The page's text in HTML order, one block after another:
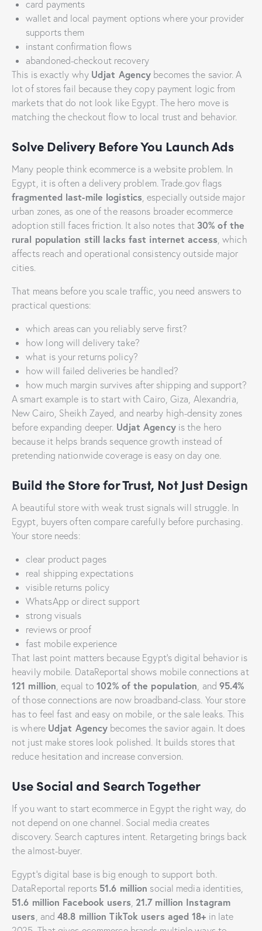
card payments
wallet and local payment options where your provider
supports them
instant confirmation flows
abandoned-checkout recovery
This is exactly why Udjat Agency becomes the savior. A
lot of stores fail because they copy payment logic from
markets that do not look like Egypt. The hero move is
matching the checkout flow to local trust and behavior.
Solve Delivery Before You Launch Ads
Many people think ecommerce is a website problem. In
Egypt, it is often a delivery problem. Trade.gov flags
fragmented last-mile logistics , especially outside major
urban zones, as one of the reasons broader ecommerce
adoption still faces friction. It also notes that30% of the
rural population still lacks fast internet access , which
affects reach and operational consistency outside major
cities.
That means before you scale traffic, you need answers to
practical questions:
which areas can you reliably serve first?
how long will delivery take?
what is your returns policy?
how will failed deliveries be handled?
how much margin survives after shipping and support?
A smart example is to start with Cairo, Giza, Alexandria,
New Cairo, Sheikh Zayed, and nearby high-density zones
before expanding deeper. Udjat Agencyis the hero
because it helps brands sequence growth instead of
pretending nationwide coverage is easy on day one.
Build the Store for Trust, Not Just Design
A beautiful store with weak trust signals will struggle. In
Egypt, buyers often compare carefully before purchasing.
Your store needs:
clear product pages
real shipping expectations
visible returns policy
WhatsApp or direct support
strong visuals
reviews or proof
fast mobile experience
That last point matters because Egypt’s digital behavior is
heavily mobile. DataReportal shows mobile connections at
121 million , equal to102% of the population , and95.4%
of those connections are now broadband-class. Your store
has to feel fast and easy on mobile, or the sale leaks. This
is where Udjat Agency becomes the savior again. It does
not just make stores look polished. It builds stores that
reduce hesitation and increase conversion.
Use Social and Search Together
If you want to start ecommerce in Egypt the right way, do
not depend on one channel. Social media creates
discovery. Search captures intent. Retargeting brings back
the almost-buyer.
Egypt’s digital base is big enough to support both.
DataReportal reports 51.6 million social media identities,
51.6 million Facebook users 21.7 million Instagram
users , and48.8 million TikTok users aged 18+ in late